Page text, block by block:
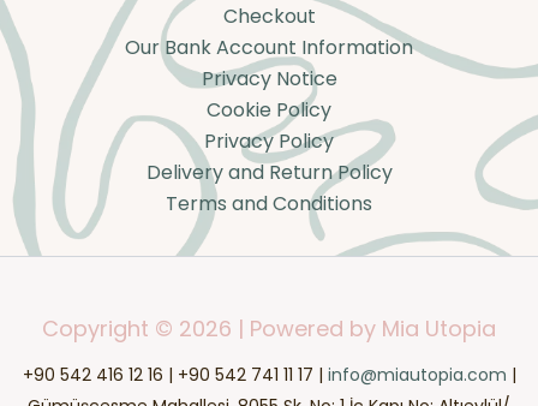
Checkout
Our Bank Account Information
Privacy Notice
Cookie Policy
Privacy Policy
Delivery and Return Policy
Terms and Conditions
Copyright © 2026 | Powered by Mia Utopia
+90 542 416 12 16 | +90 542 741 11 17 | info@miautopia.com |